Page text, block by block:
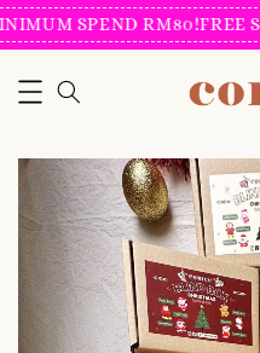
SPEND RM80!FREE